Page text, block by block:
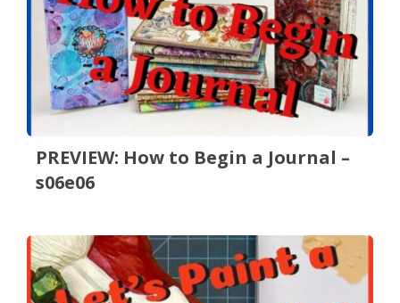
PREVIEW: How to Begin a Journal –
s06e06